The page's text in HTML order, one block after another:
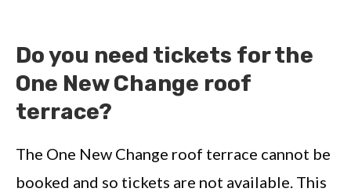
Do you need tickets for the
One New Change roof
terrace?
The One New Change roof terrace cannot be
booked and so tickets are not available. This